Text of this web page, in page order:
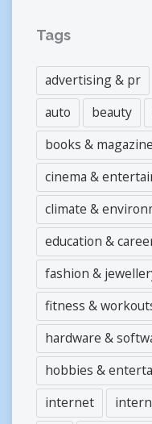
Tags
advertising & pr
auto
beauty
books &
cinema &
climate &
education &
fashion &
fitness &
hardware &
hobbies &
internet